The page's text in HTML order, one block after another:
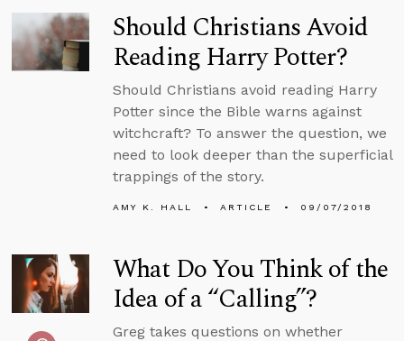
Should Christians Avoid
Reading Harry Potter?
Should Christians avoid reading Harry
Potter since the Bible warns against
witchcraft? To answer the question, we
need to look deeper than the superficial
trappings of the story.
AMY K. HALL ARTICLE 09/07/2018
What Do You Think of the
Idea of a “Calling”?
Greg takes questions on whether